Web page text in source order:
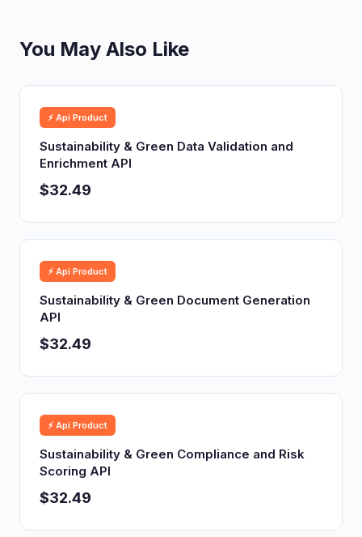
You May Also Like
⚡ Api Product
Sustainability & Green Data Validation and
Enrichment API
$32.49
⚡ Api Product
Sustainability & Green Document Generation
API
$32.49
⚡ Api Product
Sustainability & Green Compliance and Risk
Scoring API
$32.49